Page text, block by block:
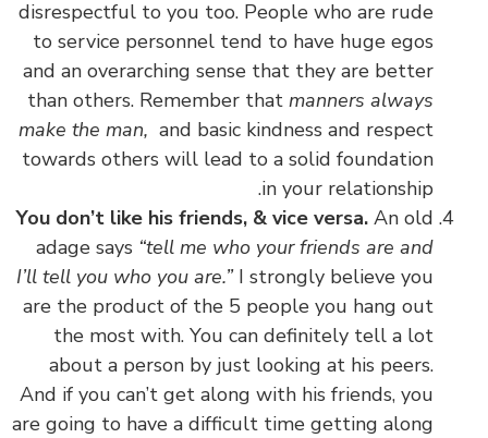
disrespectful to you too. People who are rude
to service personnel tend to have huge egos
and an overarching sense that they are better
than others. Remember that manners always
make the man, and basic kindness and respect
towards others will lead to a solid foundation
in your relationship.
You don’t like his friends, & vice versa. An old
adage says “tell me who your friends are and
I’ll tell you who you are.” I strongly believe you
are the product of the 5 people you hang out
the most with. You can definitely tell a lot
about a person by just looking at his peers.
And if you can’t get along with his friends, you
are going to have a difficult time getting along